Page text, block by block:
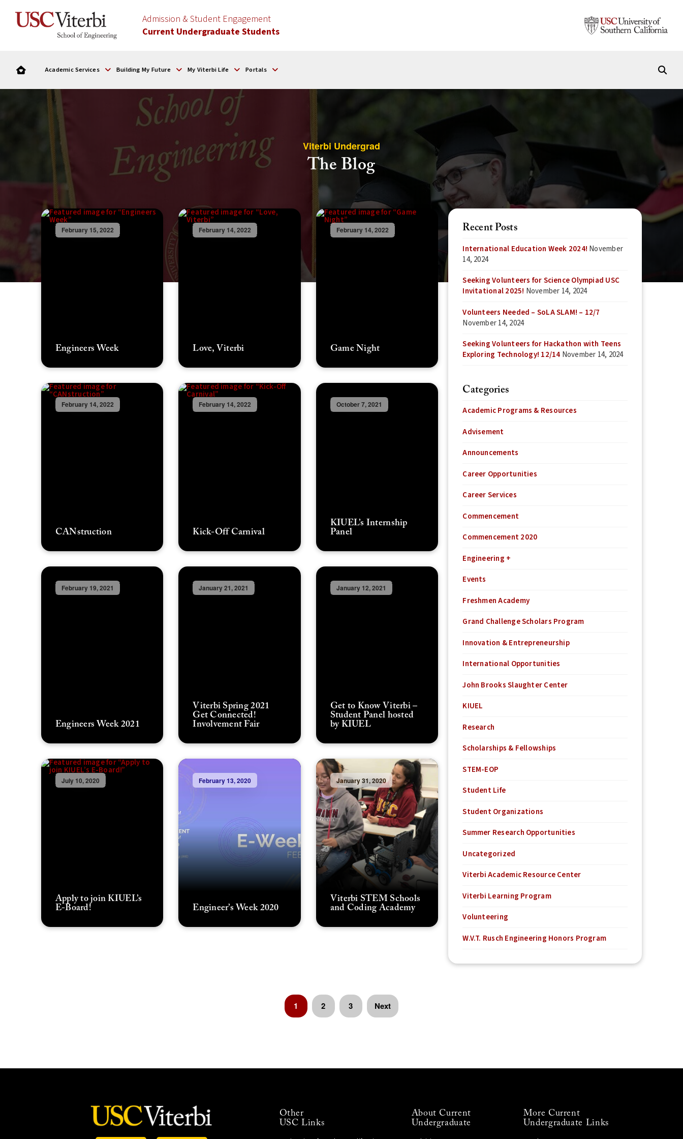
Admission & Student Engagement
Current Undergraduate Students
Academic Services Building My Future My Viterbi Life Portals
Viterbi Undergrad
The Blog
February 15, 2022
Engineers Week
February 14, 2022
Love, Viterbi
February 14, 2022
Game Night
February 14, 2022
CANstruction
February 14, 2022
Kick-Off Carnival
October 7, 2021
KIUEL’s Internship
Panel
February 19, 2021
Engineers Week 2021
January 21, 2021
Viterbi Spring 2021
Get Connected!
Involvement Fair
January 12, 2021
Get to Know Viterbi –
Student Panel hosted
by KIUEL
July 10, 2020
Apply to join KIUEL’s
E-Board!
February 13, 2020
Engineer’s Week 2020
January 31, 2020
Viterbi STEM Schools
and Coding Academy
Recent Posts
International Education Week 2024! November
14, 2024
Seeking Volunteers for Science Olympiad USC
Invitational 2025! November 14, 2024
Volunteers Needed – SoLA SLAM! – 12/7
November 14, 2024
Seeking Volunteers for Hackathon with Teens
Exploring Technology! 12/14 November 14, 2024
Categories
Academic Programs & Resources
Advisement
Announcements
Career Opportunities
Career Services
Commencement
Commencement 2020
Engineering +
Events
Freshmen Academy
Grand Challenge Scholars Program
Innovation & Entrepreneurship
International Opportunities
John Brooks Slaughter Center
KIUEL
Research
Scholarships & Fellowships
STEM-EOP
Student Life
Student Organizations
Summer Research Opportunities
Uncategorized
Viterbi Academic Resource Center
Viterbi Learning Program
Volunteering
W.V.T. Rusch Engineering Honors Program
1 2 3 Next
Other
USC Links
About Current
Undergraduate
More Current
Undergraduate Links